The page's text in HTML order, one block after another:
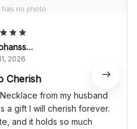
Anna Johansson
2026
Cherish
from my husband
a gift I will cherish forever.
and it holds so much